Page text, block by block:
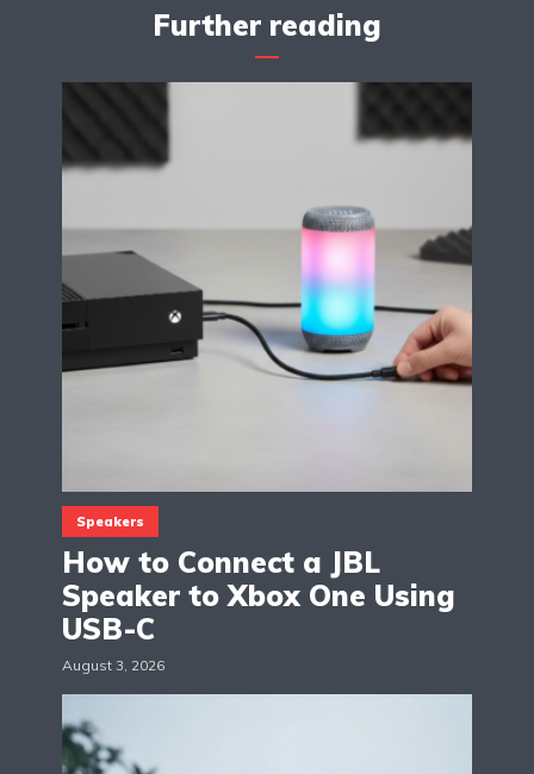
Further reading
Speakers
How to Connect a JBL
Speaker to Xbox One Using
USB-C
August 3, 2026